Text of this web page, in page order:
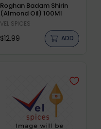
Roghan Badam Shirin
(Almond Oil) 100Ml
Vendor:
VEL SPICES
Regular
$12.99 ADD